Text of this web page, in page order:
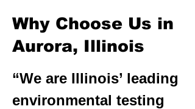
Why Choose Us in
Aurora, Illinois
“We are Illinois’ leading
environmental testing